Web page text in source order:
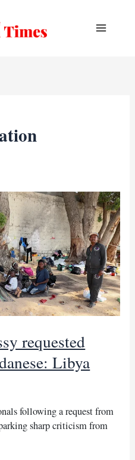
requested
Libya
following a request from
sharp criticism from